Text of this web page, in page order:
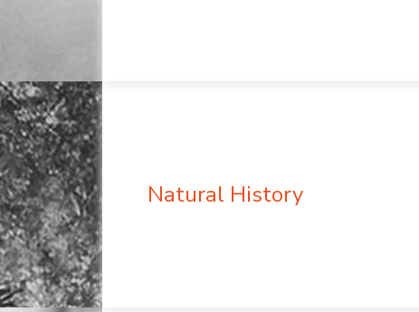
Natural History